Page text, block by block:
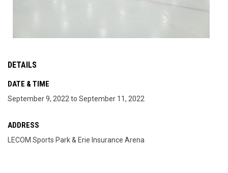
DETAILS
DATE & TIME
September 9, 2022 to September 11, 2022
ADDRESS
LECOM Sports Park & Erie Insurance Arena